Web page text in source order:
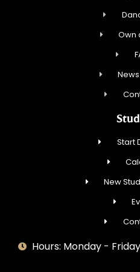
Own
Start
New
Hours: Monday -